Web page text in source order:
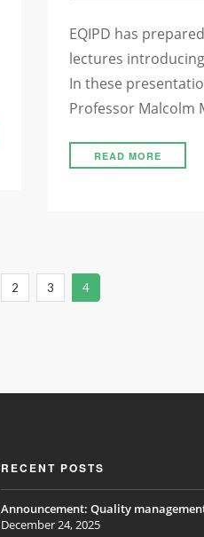
EQIPD has
lectures
In these
Professor Malcolm
READ MORE
2 3 4
RECENT POSTS
Announcement: Quality
December 24, 2025